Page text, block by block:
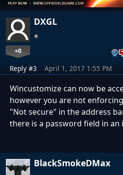
DXGL
+0
Reply #3 April 1, 2017 1:55 PM
Wincustomize can now be
however you are not
"Not secure" in the address
there is a password field in an
BlackSmokeDMax